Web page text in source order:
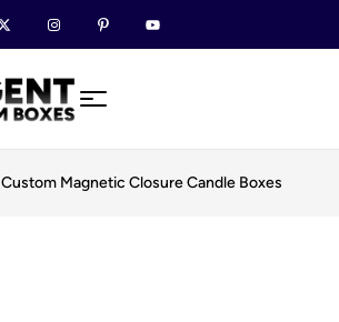
Custom Magnetic Closure Candle Boxes